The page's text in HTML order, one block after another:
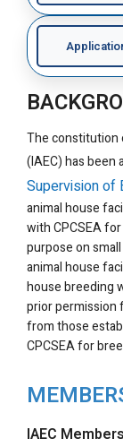
The constitution
(IAEC) has been
Supervision of
animal house
with CPCSEA
purpose on
animal house
house breeding
prior permission
from those
CPCSEA for
IAEC